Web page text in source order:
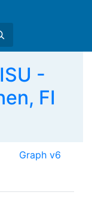
-
FI
Graph v6